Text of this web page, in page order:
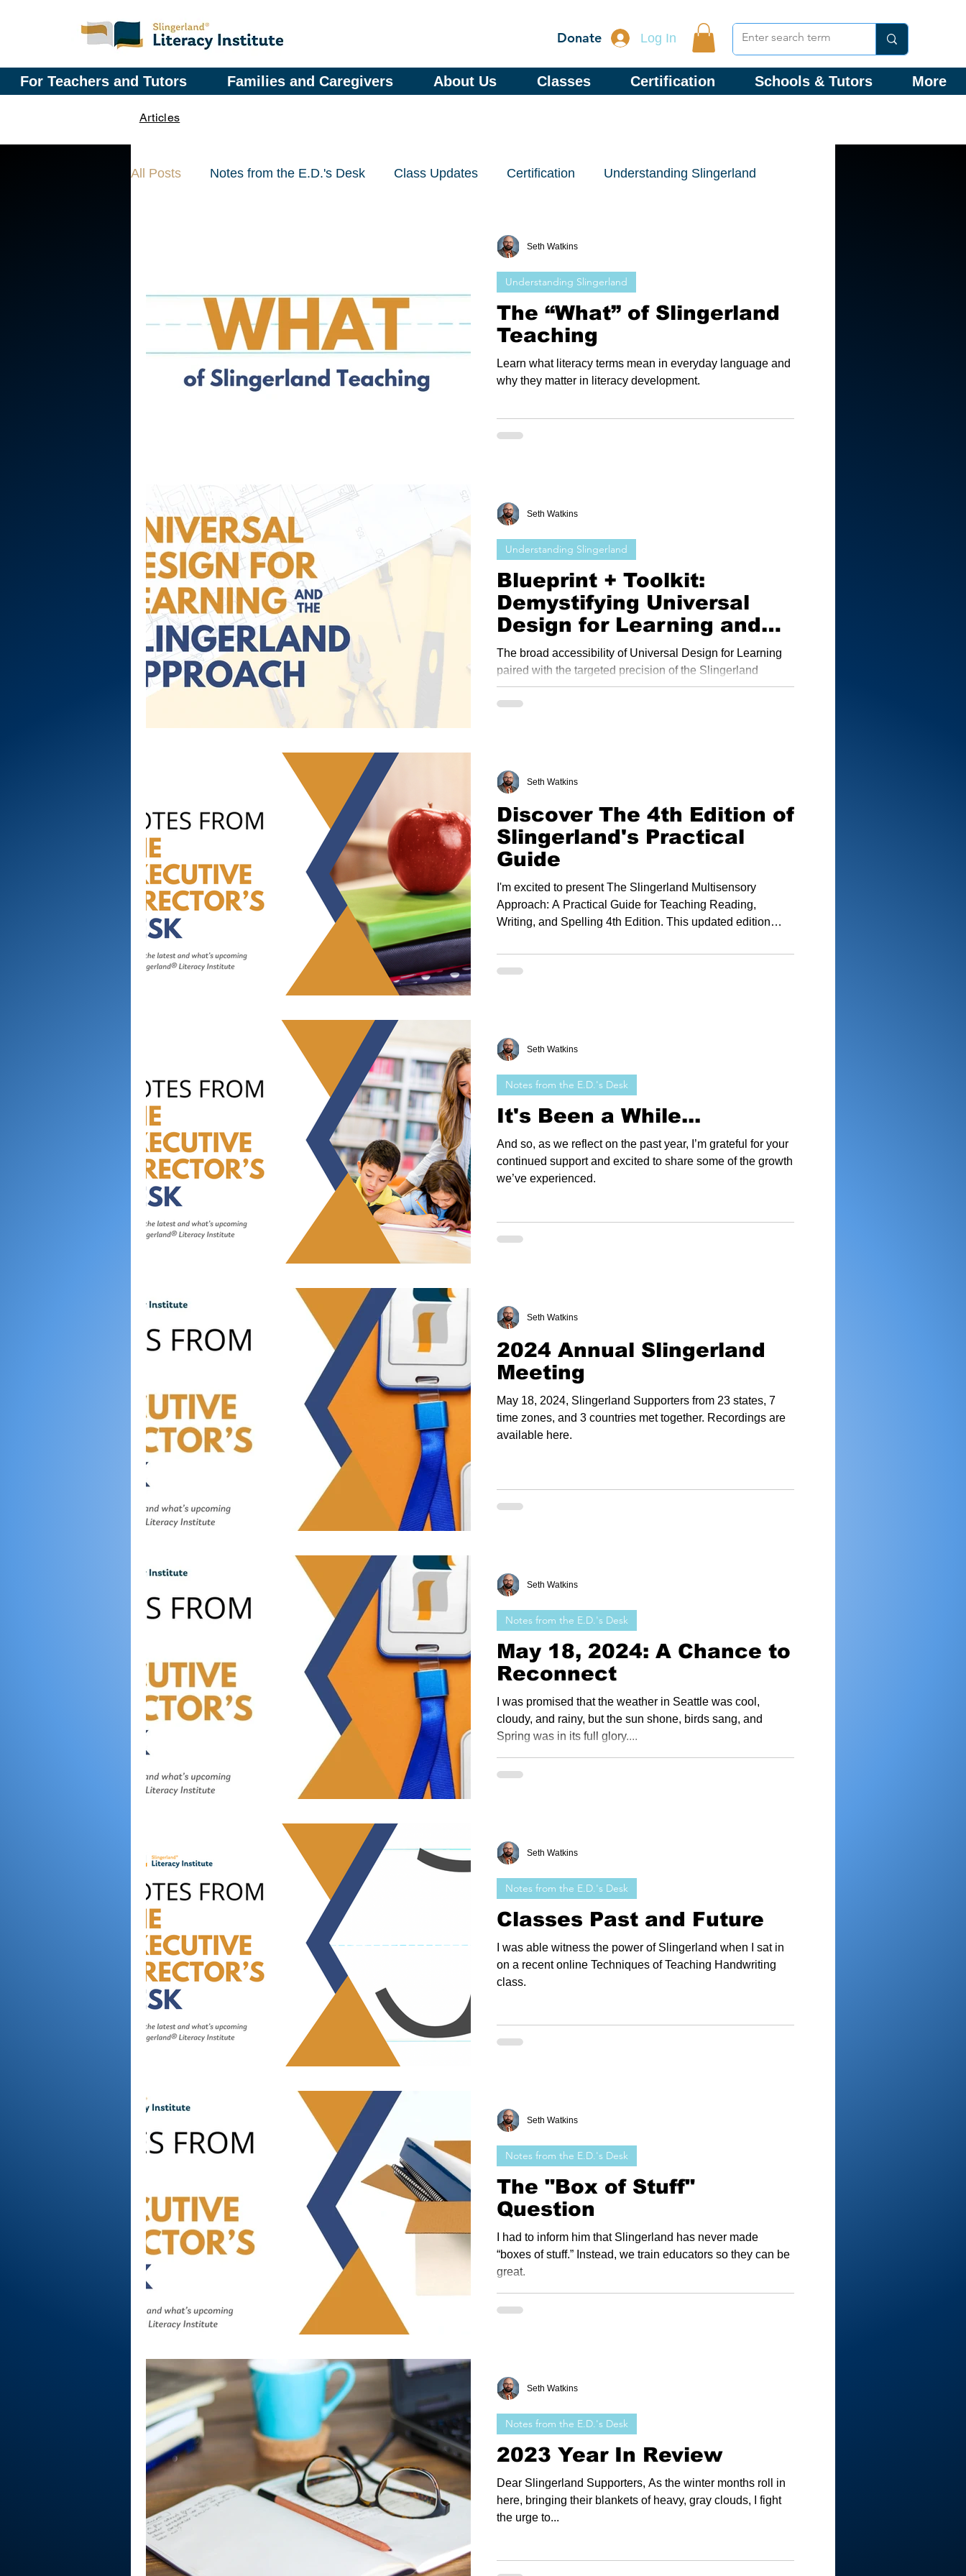
Donate Log In
For Teachers and Tutors Families and Caregivers About Us Classes Certification Schools & Tutors More
Articles
All Posts Notes from the E.D.'s Desk Class Updates Certification Understanding Slingerland
The “What” of Slingerland
Teaching
Learn what literacy terms mean in everyday language and
why they matter in literacy development.
Understanding Slingerland
Seth Watkins
Blueprint + Toolkit:
Demystifying Universal
Design for Learning and
the Slingerland Approach
The broad accessibility of Universal Design for Learning
paired with the targeted precision of the Slingerland
Approach allows educators to deliver structured, research-
based instruction and meet the diverse needs of all
Understanding Slingerland
Seth Watkins
Discover The 4th Edition of
Slingerland's Practical
Guide
I'm excited to present The Slingerland Multisensory
Approach: A Practical Guide for Teaching Reading,
Writing, and Spelling 4th Edition. This updated edition
showcasing the latest Slingerland has to offer.
Seth Watkins
It's Been a While...
And so, as we reflect on the past year, I’m grateful for your
continued support and excited to share some of the growth
we’ve experienced.
Notes from the E.D.'s Desk
Seth Watkins
2024 Annual Slingerland
Meeting
May 18, 2024, Slingerland Supporters from 23 states, 7
time zones, and 3 countries met together. Recordings are
available here.
Seth Watkins
May 18, 2024: A Chance to
Reconnect
I was promised that the weather in Seattle was cool,
cloudy, and rainy, but the sun shone, birds sang, and
Spring was in its full glory....
Notes from the E.D.'s Desk
Seth Watkins
Classes Past and Future
I was able witness the power of Slingerland when I sat in
on a recent online Techniques of Teaching Handwriting
class.
Notes from the E.D.'s Desk
Seth Watkins
The "Box of Stuff"
Question
I had to inform him that Slingerland has never made
“boxes of stuff.” Instead, we train educators so they can be
great.
Notes from the E.D.'s Desk
Seth Watkins
2023 Year In Review
Dear Slingerland Supporters, As the winter months roll in
here, bringing their blankets of heavy, gray clouds, I fight
the urge to...
Notes from the E.D.'s Desk
Seth Watkins